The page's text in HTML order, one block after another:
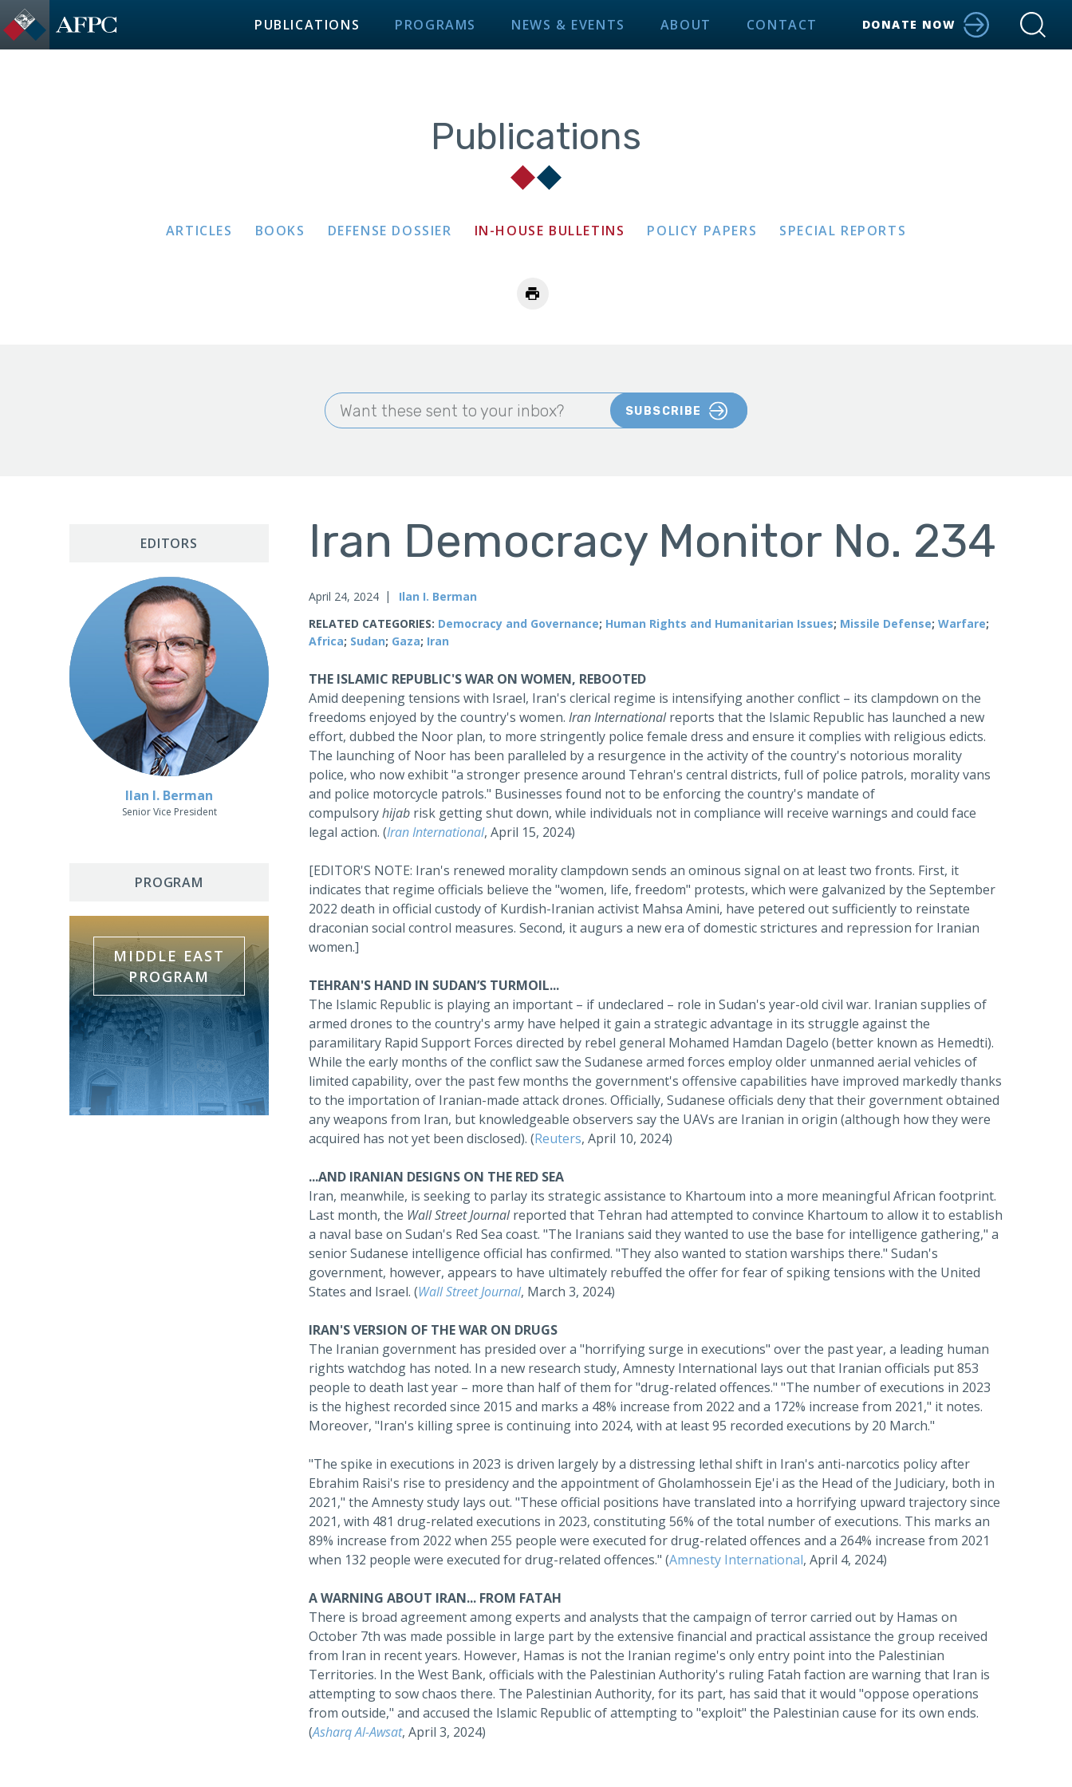
PUBLICATIONS PROGRAMS NEWS & EVENTS ABOUT CONTACT DONATE NOW
Publications
ARTICLES BOOKS DEFENSE DOSSIER IN-HOUSE BULLETINS POLICY PAPERS SPECIAL REPORTS
Want these sent to your inbox? SUBSCRIBE
Iran Democracy Monitor No. 234
April 24, 2024
Ilan I. Berman
RELATED CATEGORIES: Democracy and Governance; Human Rights and Humanitarian Issues; Missile Defense; Warfare;
Africa; Sudan; Gaza; Iran
THE ISLAMIC REPUBLIC'S WAR ON WOMEN, REBOOTED
Amid deepening tensions with Israel, Iran's clerical regime is intensifying another conflict – its clampdown on the
freedoms enjoyed by the country's women. Iran Internationalreports that the Islamic Republic has launched a new
effort, dubbed the Noor plan, to more stringently police female dress and ensure it complies with religious edicts.
The launching of Noor has been paralleled by a resurgence in the activity of the country's notorious morality
police, who now exhibit "a stronger presence around Tehran's central districts, full of police patrols, morality vans
and police motorcycle patrols." Businesses found not to be enforcing the country's mandate of
compulsoryhijab risk getting shut down, while individuals not in compliance will receive warnings and could face
legal action. (Iran International, April 15, 2024)
[EDITOR'S NOTE: Iran's renewed morality clampdown sends an ominous signal on at least two fronts. First, it
indicates that regime officials believe the "women, life, freedom" protests, which were galvanized by the September
2022 death in official custody of Kurdish-Iranian activist Mahsa Amini, have petered out sufficiently to reinstate
draconian social control measures. Second, it augurs a new era of domestic strictures and repression for Iranian
women.]
TEHRAN'S HAND IN SUDAN’S TURMOIL...
The Islamic Republic is playing an important – if undeclared – role in Sudan's year-old civil war. Iranian supplies of
armed drones to the country's army have helped it gain a strategic advantage in its struggle against the
paramilitary Rapid Support Forces directed by rebel general Mohamed Hamdan Dagelo (better known as Hemedti).
While the early months of the conflict saw the Sudanese armed forces employ older unmanned aerial vehicles of
limited capability, over the past few months the government's offensive capabilities have improved markedly thanks
to the importation of Iranian-made attack drones. Officially, Sudanese officials deny that their government obtained
any weapons from Iran, but knowledgeable observers say the UAVs are Iranian in origin (although how they were
acquired has not yet been disclosed). (Reuters, April 10, 2024)
...AND IRANIAN DESIGNS ON THE RED SEA
Iran, meanwhile, is seeking to parlay its strategic assistance to Khartoum into a more meaningful African footprint.
Last month, the Wall Street Journalreported that Tehran had attempted to convince Khartoum to allow it to establish
a naval base on Sudan's Red Sea coast. "The Iranians said they wanted to use the base for intelligence gathering," a
senior Sudanese intelligence official has confirmed. "They also wanted to station warships there." Sudan's
government, however, appears to have ultimately rebuffed the offer for fear of spiking tensions with the United
States and Israel. (Wall Street Journal, March 3, 2024)
IRAN'S VERSION OF THE WAR ON DRUGS
The Iranian government has presided over a "horrifying surge in executions" over the past year, a leading human
rights watchdog has noted. In a new research study, Amnesty International lays out that Iranian officials put 853
people to death last year – more than half of them for "drug-related offences." "The number of executions in 2023
is the highest recorded since 2015 and marks a 48% increase from 2022 and a 172% increase from 2021," it notes.
Moreover, "Iran's killing spree is continuing into 2024, with at least 95 recorded executions by 20 March."
"The spike in executions in 2023 is driven largely by a distressing lethal shift in Iran's anti-narcotics policy after
Ebrahim Raisi's rise to presidency and the appointment of Gholamhossein Eje'i as the Head of the Judiciary, both in
2021," the Amnesty study lays out. "These official positions have translated into a horrifying upward trajectory since
2021, with 481 drug-related executions in 2023, constituting 56% of the total number of executions. This marks an
‎89% increase from 2022 when 255 people were executed for drug-related offences and a 264% increase from 2021
when 132 people were executed for drug-related offences." (Amnesty International, April 4, 2024)
A WARNING ABOUT IRAN... FROM FATAH
There is broad agreement among experts and analysts that the campaign of terror carried out by Hamas on
October 7th was made possible in large part by the extensive financial and practical assistance the group received
from Iran in recent years. However, Hamas is not the Iranian regime's only entry point into the Palestinian
Territories. In the West Bank, officials with the Palestinian Authority's ruling Fatah faction are warning that Iran is
attempting to sow chaos there. The Palestinian Authority, for its part, has said that it would "oppose operations
from outside," and accused the Islamic Republic of attempting to "exploit" the Palestinian cause for its own ends.
(Asharq Al-Awsat, April 3, 2024)
EDITORS
Ilan I. Berman
Senior Vice President
PROGRAM
MIDDLE EAST
PROGRAM